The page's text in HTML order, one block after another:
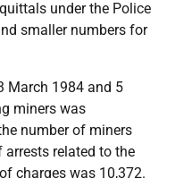
under the Police
smaller numbers for
March 1984 and 5
miners was
number of miners
related to the
charges was 10,372.